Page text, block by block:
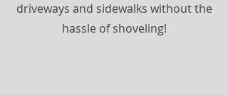
driveways and sidewalks without the
hassle of shoveling!